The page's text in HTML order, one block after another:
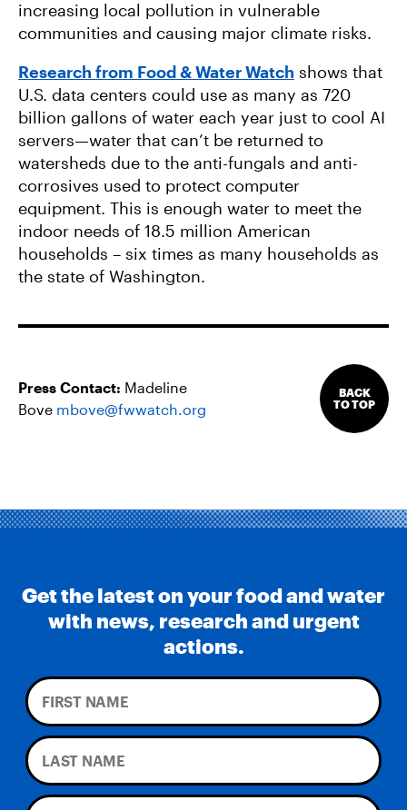
increasing local pollution in vulnerable
communities and causing major climate risks.
Research from Food & Water Watch shows that
U.S. data centers could use as many as 720
billion gallons of water each year just to cool AI
servers—water that can’t be returned to
watersheds due to the anti-fungals and anti-
corrosives used to protect computer
equipment. This is enough water to meet the
indoor needs of 18.5 million American
households – six times as many households as
the state of Washington.
Press Contact: Madeline
Bove mbove@fwwatch.org
BACK
TO TOP
Get the latest on your food and water
with news, research and urgent
actions.